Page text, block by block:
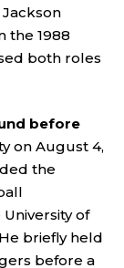
the 1988
both roles
before
on August 4,
the
of
briefly held
before a